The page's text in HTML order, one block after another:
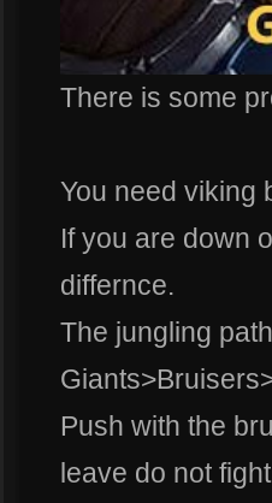
There is some
You need viking
If you are down
differnce.
The jungling
Push with the
leave do not